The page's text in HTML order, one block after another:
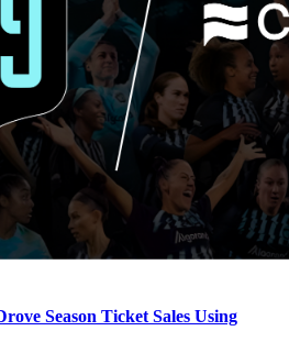
Season Ticket Sales Using